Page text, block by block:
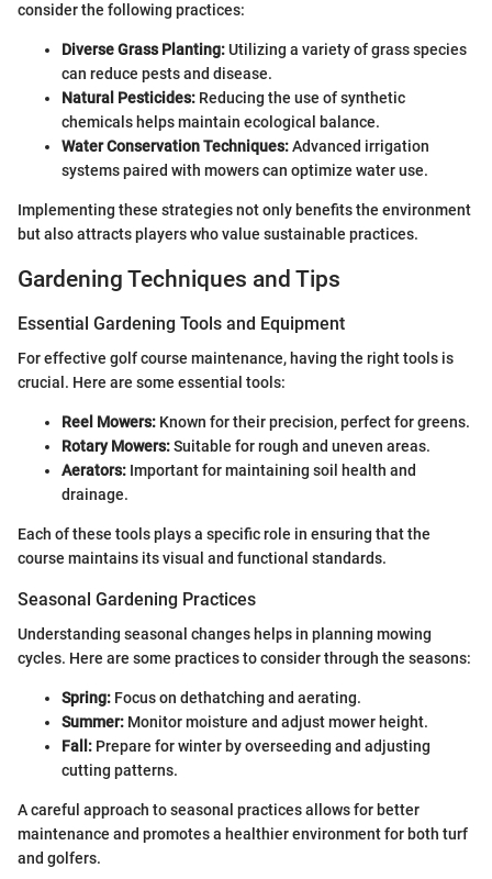
consider the following practices:
Diverse Grass Planting:Utilizing a variety of grass species
can reduce pests and disease.
Natural Pesticides: Reducing the use of synthetic
chemicals helps maintain ecological balance.
Water Conservation Techniques:Advanced irrigation
systems paired with mowers can optimize water use.
Implementing these strategies not only benefits the environment
but also attracts players who value sustainable practices.
Gardening Techniques and Tips
Essential Gardening Tools and Equipment
For effective golf course maintenance, having the right tools is
crucial. Here are some essential tools:
Reel Mowers: Known for their precision, perfect for greens.
Rotary Mowers:Suitable for rough and uneven areas.
Aerators: Important for maintaining soil health and
drainage.
Each of these tools plays a specific role in ensuring that the
course maintains its visual and functional standards.
Seasonal Gardening Practices
Understanding seasonal changes helps in planning mowing
cycles. Here are some practices to consider through the seasons:
Spring: Focus on dethatching and aerating.
Summer: Monitor moisture and adjust mower height.
Fall: Prepare for winter by overseeding and adjusting
cutting patterns.
A careful approach to seasonal practices allows for better
maintenance and promotes a healthier environment for both turf
and golfers.